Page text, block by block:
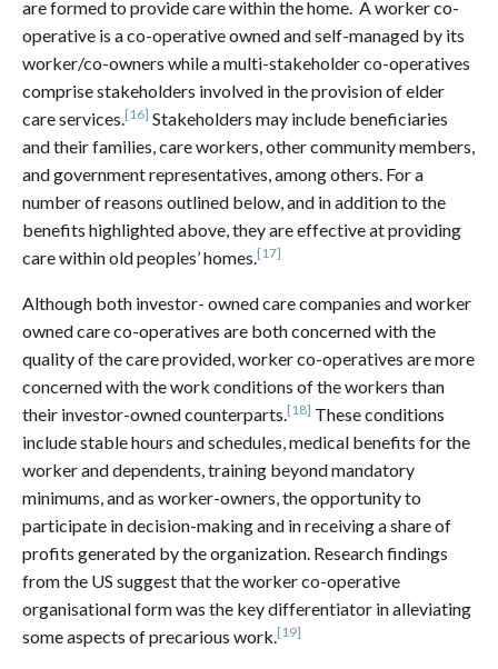
are formed to provide care within the home. A worker co-
operative is a co-operative owned and self-managed by its
worker/co-owners while a multi-stakeholder co-operatives
comprise stakeholders involved in the provision of elder
care services. [16] Stakeholders may include beneficiaries
and their families, care workers, other community members,
and government representatives, among others. For a
number of reasons outlined below, and in addition to the
benefits highlighted above, they are effective at providing
care within old peoples’ homes. [17]
Although both investor- owned care companies and worker
owned care co-operatives are both concerned with the
quality of the care provided, worker co-operatives are more
concerned with the work conditions of the workers than
their investor-owned counterparts. [18] These conditions
include stable hours and schedules, medical benefits for the
worker and dependents, training beyond mandatory
minimums, and as worker-owners, the opportunity to
participate in decision-making and in receiving a share of
profits generated by the organization. Research findings
from the US suggest that the worker co-operative
organisational form was the key differentiator in alleviating
some aspects of precarious work. [19]